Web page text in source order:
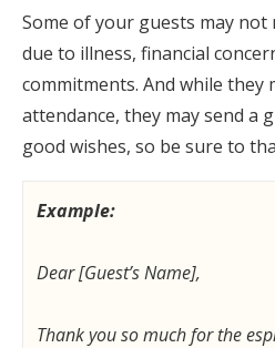
Some of your guests may
due to illness, financial
commitments. And while they
attendance, they may send a
good wishes, so be sure to
Example:
Dear [Guest’s Name],
Thank you so much for the